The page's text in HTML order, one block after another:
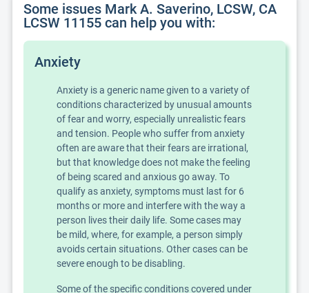
Some issues Mark A. Saverino, LCSW, CA
LCSW 11155 can help you with:
Anxiety
Anxiety is a generic name given to a variety of
conditions characterized by unusual amounts
of fear and worry, especially unrealistic fears
and tension. People who suffer from anxiety
often are aware that their fears are irrational,
but that knowledge does not make the feeling
of being scared and anxious go away. To
qualify as anxiety, symptoms must last for 6
months or more and interfere with the way a
person lives their daily life. Some cases may
be mild, where, for example, a person simply
avoids certain situations. Other cases can be
severe enough to be disabling.
Some of the specific conditions covered under